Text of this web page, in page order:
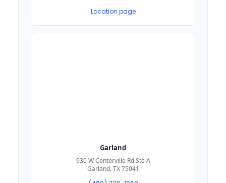
Location page
Garland
930 W Centerville Rd Ste A
Garland, TX 75041